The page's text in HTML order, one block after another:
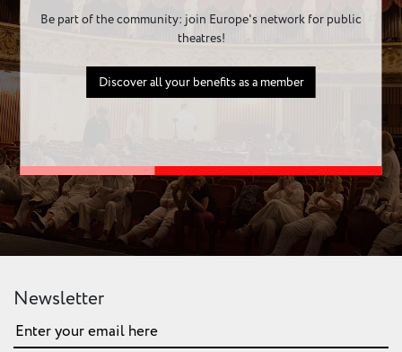
Be part of the community: join Europe's network for public
theatres!
Discover all your benefits as a member
Newsletter